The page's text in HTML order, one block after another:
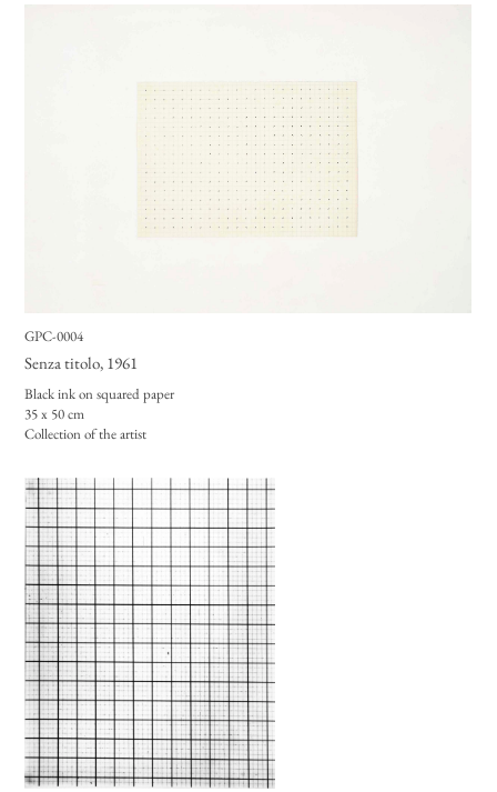
GPC-0004
Senza titolo, 1961
Black ink on squared paper
35 x 50 cm
Collection of the artist